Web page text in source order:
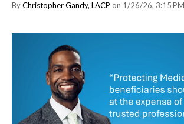
ByChristopher Gandy, LACP on 1/26/26, 3:15 PM